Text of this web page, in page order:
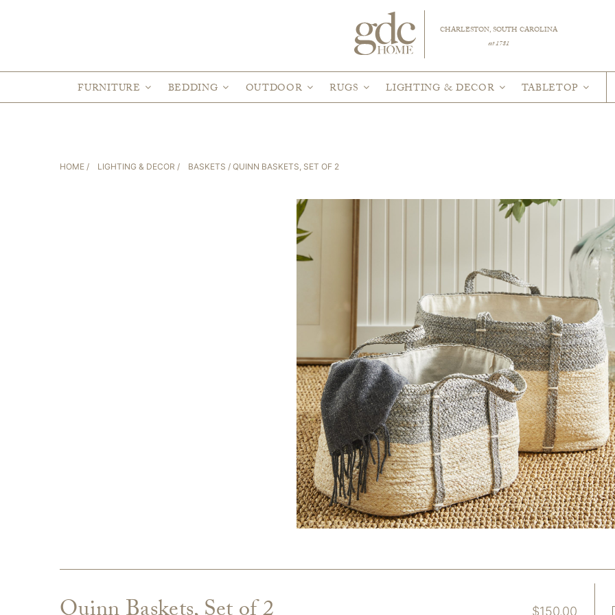
CHARLESTON, SOUTH CAROLINA
est 1781
FURNITURE BEDDING OUTDOOR RUGS LIGHTING & DECOR TABLETOP
HOME / LIGHTING & DECOR / BASKETS / QUINN BASKETS, SET OF 2
$150.00